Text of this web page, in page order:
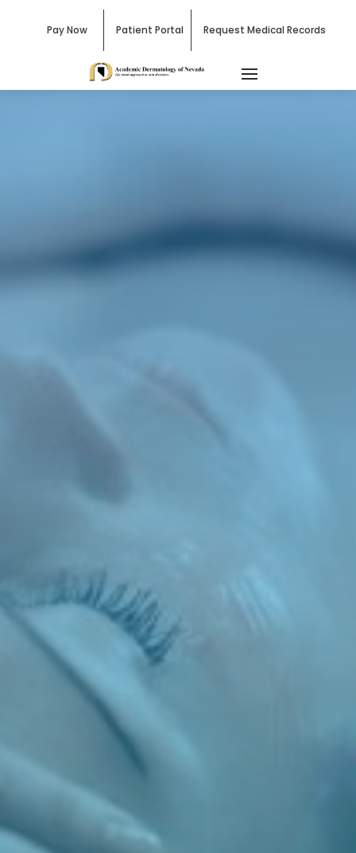
Pay Now Patient Portal Request Medical Records